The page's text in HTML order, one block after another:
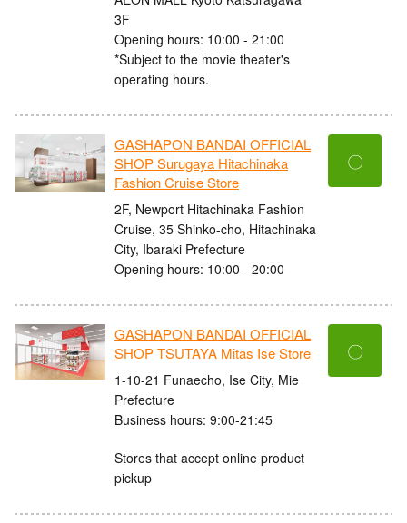
3F
Opening hours: 10:00 - 21:00
*Subject to the movie theater's
operating hours.
GASHAPON BANDAI OFFICIAL
SHOP Surugaya Hitachinaka
Fashion Cruise Store
2F, Newport Hitachinaka Fashion
Cruise, 35 Shinko-cho, Hitachinaka
City, Ibaraki Prefecture
Opening hours: 10:00 - 20:00
〇
GASHAPON BANDAI OFFICIAL
SHOP TSUTAYA Mitas Ise Store
1-10-21 Funaecho, Ise City, Mie
Prefecture
Business hours: 9:00-21:45
Stores that accept online product
pickup
〇